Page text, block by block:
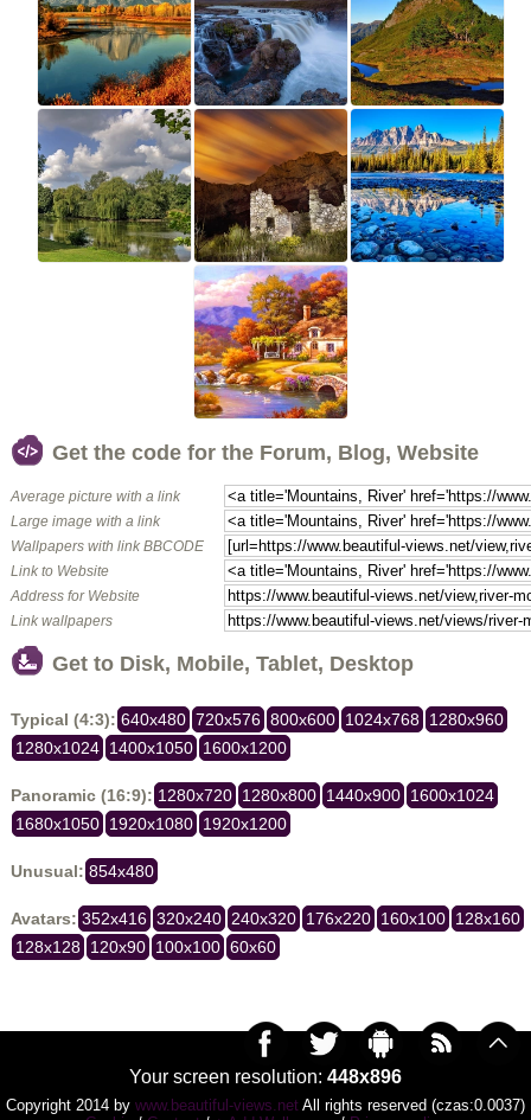
Get the code for the Forum, Blog, Website
Average picture with a link
Large image with a link
Wallpapers with link BBCODE
Link to Website
Address for Website
Link wallpapers
Get to Disk, Mobile, Tablet, Desktop
Typical (4:3): 640x480 720x576 800x600 1024x768 1280x960
1280x1024 1400x1050 1600x1200
Panoramic (16:9): 1280x720 1280x800 1440x900 1600x1024
1680x1050 1920x1080 1920x1200
Unusual: 854x480
Avatars: 352x416 320x240 240x320 176x220 160x100 128x160
128x128 120x90 100x100 60x60
Your screen resolution: 448x896
Copyright 2014 by www.beautiful-views.net All rights reserved (czas:0.0037)